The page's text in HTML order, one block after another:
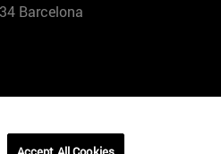
Barcelona
Brasil